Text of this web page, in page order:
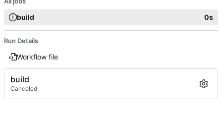
build 0s
Run Details
Workflow file
build
Canceled